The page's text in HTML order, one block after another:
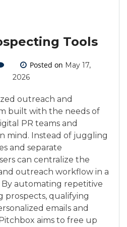
Tools
Posted on May 17,
2026
outreach and
built with the needs of
PR teams and
mind. Instead of juggling
and separate
can centralize the
outreach workflow in a
automating repetitive
prospects, qualifying
emails and
aims to free up